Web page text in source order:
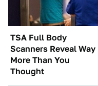
TSA Full Body
Scanners Reveal Way
More Than You
Thought